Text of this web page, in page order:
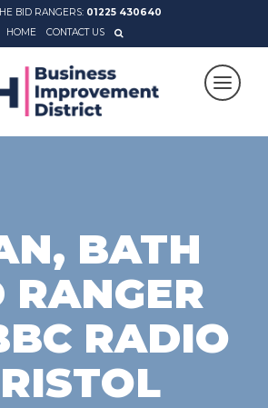
BID RANGERS: 01225 430640
HOME
CONTACT US
BATH
RANGER
RADIO